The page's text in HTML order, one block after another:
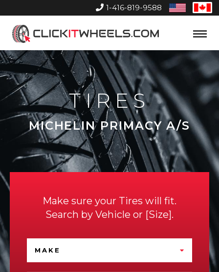
1-416-819-9588
United
States
Home
Toggle
TIRES
MICHELIN PRIMACY A/S
Make sure your Tires will fit.
Search by Vehicle or Size .
MAKE